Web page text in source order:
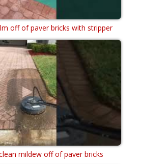
off of paver bricks with stripper
mildew off of paver bricks